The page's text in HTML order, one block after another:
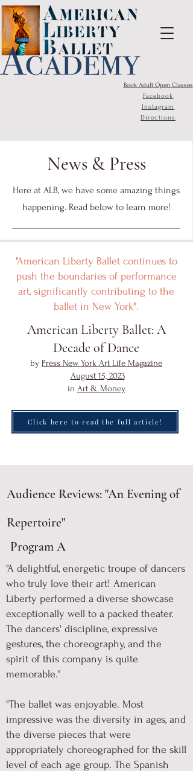
Book Adult Open Classes
Facebook
Instagram
Directions
News & Press
Here at ALB, we have some amazing things
happening. Read below to learn more!
"American Liberty Ballet continues to
push the boundaries of performance
art, significantly contributing to the
ballet in New York".
American Liberty Ballet: A
Decade of Dance
by Press New York Art Life Magazine
August 15, 2023
in Art & Money
Click here to read the full article!
Audience Reviews: "An Evening of
Repertoire"
Program A
"A delightful, energetic troupe of dancers
who truly love their art! American
Liberty performed a diverse showcase
exceptionally well to a packed theater.
The dancers' discipline, expressive
gestures, the choreography, and the
spirit of this company is quite
memorable."
"The ballet was enjoyable. Most
impressive was the diversity in ages, and
the diverse pieces that were
appropriately choreographed for the skill
level of each age group. The Spanish